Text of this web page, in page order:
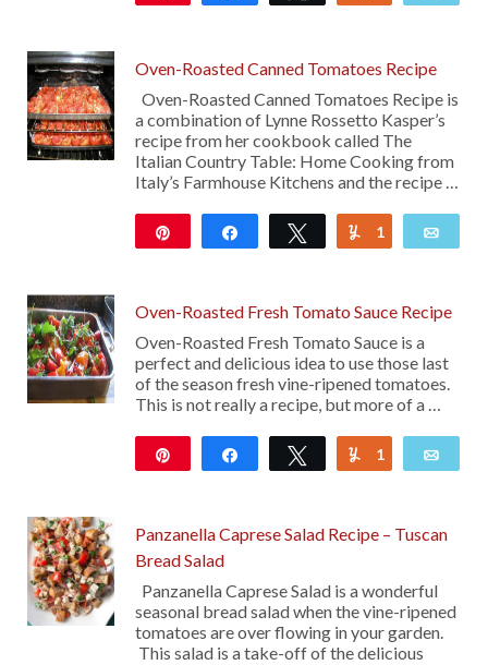
Oven-Roasted Canned Tomatoes Recipe
Oven-Roasted Canned Tomatoes Recipe is
a combination of Lynne Rossetto Kasper’s
recipe from her cookbook called The
Italian Country Table: Home Cooking from
Italy’s Farmhouse Kitchens and the recipe …
Share Tweet Yum
1
Oven-Roasted Fresh Tomato Sauce Recipe
Oven-Roasted Fresh Tomato Sauce is a
perfect and delicious idea to use those last
of the season fresh vine-ripened tomatoes.
This is not really a recipe, but more of a …
Share Tweet Yum
1
Panzanella Caprese Salad Recipe – Tuscan
Bread Salad
Panzanella Caprese Salad is a wonderful
seasonal bread salad when the vine-ripened
tomatoes are over flowing in your garden.
This salad is a take-off of the delicious